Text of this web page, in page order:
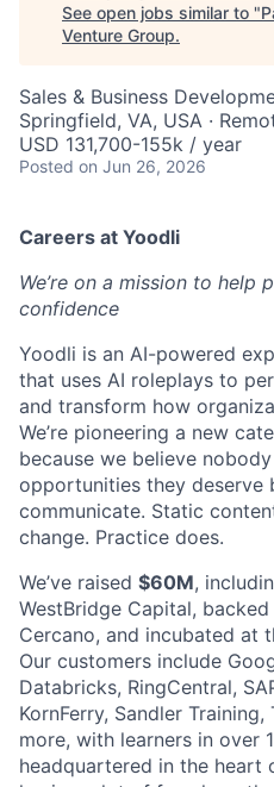
See open jobs similar to "
Venture Group.
Sales & Business
Springfield, VA, USA ·
USD 131,700-155k / year
Posted on Jun 26, 2026
Careers at Yoodli
We’re on a mission to help
confidence
Yoodli is an AI-powered
that uses AI roleplays to
and transform how
We’re pioneering a new
because we believe
opportunities they deserve
communicate. Static
change. Practice does.
We’ve raised $60M,
WestBridge Capital,
Cercano, and incubated at
Our customers include
Databricks, RingCentral,
KornFerry, Sandler
more, with learners in over
headquartered in the heart